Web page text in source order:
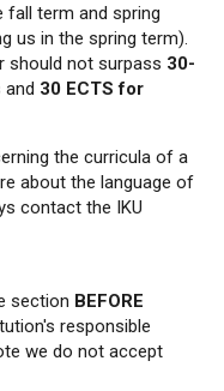
term and spring
us in the spring term).
should not surpass 30-
30 ECTS for
the curricula of a
about the language of
contact the IKU
section BEFORE
responsible
we do not accept